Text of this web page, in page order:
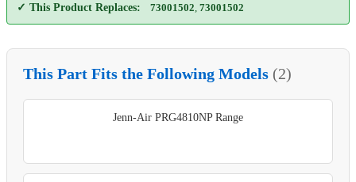
✓ This Product Replaces: 73001502 73001502
This Part Fits the Following Models (2)
Jenn-Air PRG4810NP Range